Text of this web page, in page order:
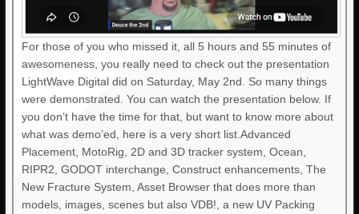
For those of you who missed it, all 5 hours and 55 minutes of
awesomeness, you really need to check out the presentation
LightWave Digital did on Saturday, May 2nd. So many things
were demonstrated. You can watch the presentation below. If
you don’t have the time for that, but want to know more about
what was demo’ed, here is a very short list.Advanced
Placement, MotoRig, 2D and 3D tracker system, Ocean,
RIPR2, GODOT interchange, Construct enhancements, The
New Fracture System, Asset Browser that does more than
models, images, scenes but also VDB!, a new UV Packing